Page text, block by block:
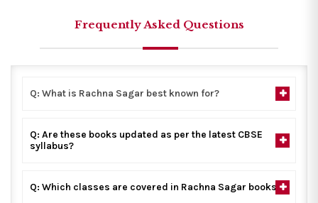
Frequently Asked Questions
Q: What is Rachna Sagar best known for?
Q: Are these books updated as per the latest CBSE
syllabus?
Q: Which classes are covered in Rachna Sagar books?